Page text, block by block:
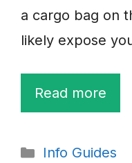
a cargo bag on
likely expose
Read more
Categories
Info Guides